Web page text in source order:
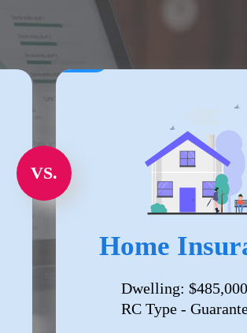
VS.
Home
Dwelling: $485,000
RC Type -